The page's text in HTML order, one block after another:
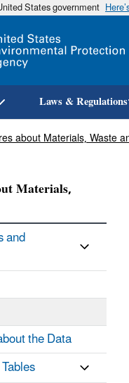
States government
Laws & Regulations
about Materials, Waste
Materials,
and
the Data